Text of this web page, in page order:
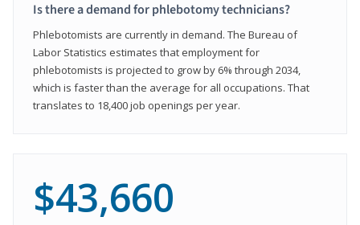
Is there a demand for phlebotomy technicians?
Phlebotomists are currently in demand. The Bureau of
Labor Statistics estimates that employment for
phlebotomists is projected to grow by 6% through 2034,
which is faster than the average for all occupations. That
translates to 18,400 job openings per year.
$43,660